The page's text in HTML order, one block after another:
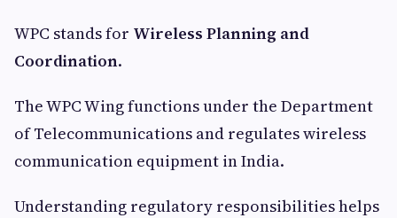
WPC stands for Wireless Planning and
Coordination.
The WPC Wing functions under the Department
of Telecommunications and regulates wireless
communication equipment in India.
Understanding regulatory responsibilities helps